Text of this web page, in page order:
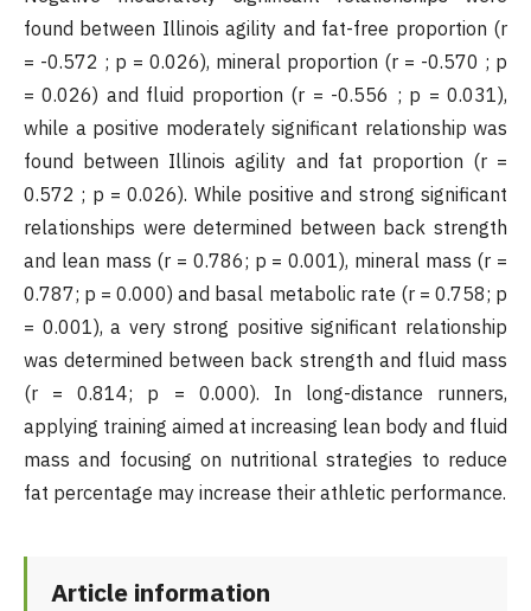
found between Illinois agility and fat-free proportion (r
= -0.572 ; p = 0.026), mineral proportion (r = -0.570 ; p
= 0.026) and fluid proportion (r = -0.556 ; p = 0.031),
while a positive moderately significant relationship was
found between Illinois agility and fat proportion (r =
0.572 ; p = 0.026). While positive and strong significant
relationships were determined between back strength
and lean mass (r = 0.786; p = 0.001), mineral mass (r =
0.787; p = 0.000) and basal metabolic rate (r = 0.758; p
= 0.001), a very strong positive significant relationship
was determined between back strength and fluid mass
(r = 0.814; p = 0.000). In long-distance runners,
applying training aimed at increasing lean body and fluid
mass and focusing on nutritional strategies to reduce
fat percentage may increase their athletic performance.
Article information